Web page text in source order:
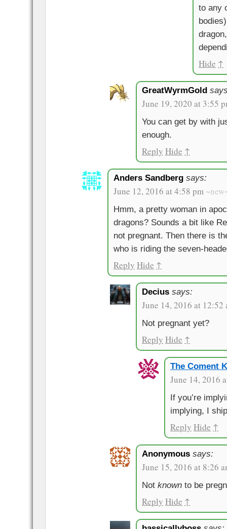
to any
Hide ↑
GreatWyrmGold
June 19, 2020 at 3:55
You can get by with
enough.
Reply Hide ↑
Anders Sandberg says:
June 12, 2016 at 4:58 pm
Hmm, a pretty woman in
dragons? Sounds a bit like
not pregnant. Then there is
who is riding the seven-
Reply Hide ↑
Decius says:
June 14, 2016 at 12:52
Not pregnant yet?
Reply Hide ↑
The Coment
June 14, 2016
If you’re
implying, I
Reply Hide ↑
Anonymous says:
June 15, 2016 at 8:26
Not known to be
Reply Hide ↑